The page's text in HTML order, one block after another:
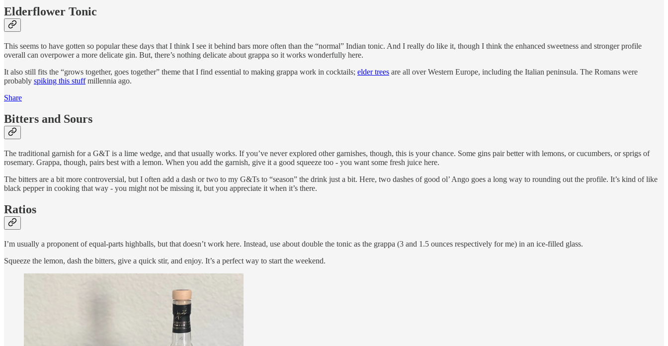
Elderflower Tonic
This seems to have gotten so popular these days that I think I see it behind bars more often than the “normal” Indian tonic. And I really do like it, though I think the enhanced sweetness and stronger profile
overall can overpower a more delicate gin. But, there’s nothing delicate about grappa so it works wonderfully here.
It also still fits the “grows together, goes together” theme that I find essential to making grappa work in cocktails; elder trees are all over Western Europe, including the Italian peninsula. The Romans were
probably spiking this stuffmillennia ago.
Share
Bitters and Sours
The traditional garnish for a G&T is a lime wedge, and that usually works. If you’ve never explored other garnishes, though, this is your chance. Some gins pair better with lemons, or cucumbers, or sprigs of
rosemary. Grappa, though, pairs best with a lemon. When you add the garnish, give it a good squeeze too - you want some fresh juice here.
The bitters are a bit more controversial, but I often add a dash or two to my G&Ts to “season” the drink just a bit. Here, two dashes of good ol’ Ango goes a long way to rounding out the profile. It’s kind of like
black pepper in cooking that way - you might not be missing it, but you appreciate it when it’s there.
Ratios
I’m usually a proponent of equal-parts highballs, but that doesn’t work here. Instead, use about double the tonic as the grappa (3 and 1.5 ounces respectively for me) in an ice-filled glass.
Squeeze the lemon, dash the bitters, give a quick stir, and enjoy. It’s a perfect way to start the weekend.